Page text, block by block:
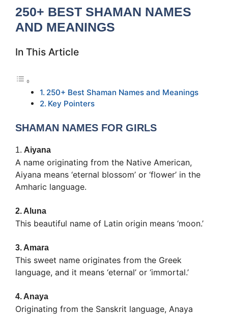
250+ BEST SHAMAN NAMES
AND MEANINGS
In This Article
250+ Best Shaman Names and Meanings
Key Pointers
SHAMAN NAMES FOR GIRLS
1. Aiyana
A name originating from the Native American,
Aiyana means ‘eternal blossom’ or ‘flower’ in the
Amharic language.
2. Aluna
This beautiful name of Latin origin means ‘moon.’
3. Amara
This sweet name originates from the Greek
language, and it means ‘eternal’ or ‘immortal.’
4. Anaya
Originating from the Sanskrit language, Anaya